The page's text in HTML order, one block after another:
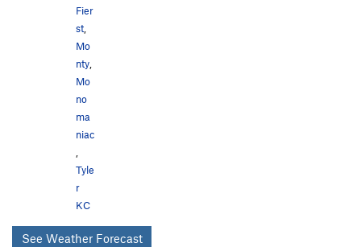
Fier
st
Mo
nty
Mo
no
ma
niac
Tyle
r
KC
See Weather Forecast